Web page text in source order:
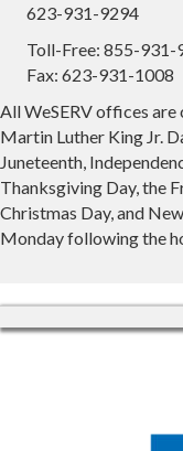
623-931-9294
Toll-Free: 855-931-
Fax: 623-931-1008
All WeSERV offices are
Martin Luther King Jr.
Juneteenth,
Thanksgiving Day, the
Christmas Day, and
Monday following the